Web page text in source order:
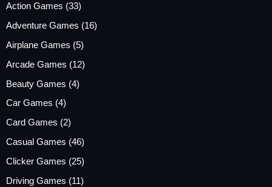
Action Games (33)
Adventure Games (16)
Airplane Games (5)
Arcade Games (12)
Beauty Games (4)
Car Games (4)
Card Games (2)
Casual Games (46)
Clicker Games (25)
Driving Games (11)